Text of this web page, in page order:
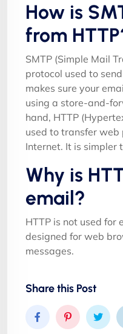
How is
from
SMTP (Simple Mail
protocol used to
makes sure your
using a store-and-
hand, HTTP
used to transfer
Internet. It is simpler
Why is
email?
HTTP is not used for
designed for web
messages.
Share this Post